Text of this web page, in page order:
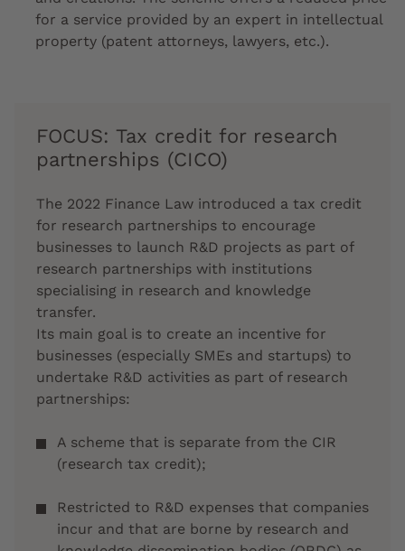
for a service provided by an expert in intellectual
property (patent attorneys, lawyers, etc.).
FOCUS: Tax credit for research
partnerships (CICO)
The 2022 Finance Law introduced a tax credit
for research partnerships to encourage
businesses to launch R&D projects as part of
research partnerships with institutions
specialising in research and knowledge
transfer.
Its main goal is to create an incentive for
businesses (especially SMEs and startups) to
undertake R&D activities as part of research
partnerships:
A scheme that is separate from the CIR
(research tax credit);
Restricted to R&D expenses that companies
incur and that are borne by research and